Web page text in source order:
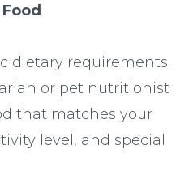
dietary requirements.
or pet nutritionist
that matches your
level, and special